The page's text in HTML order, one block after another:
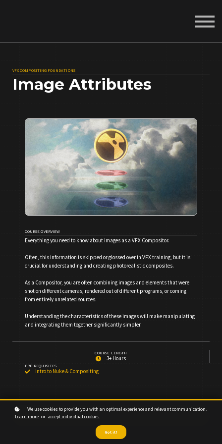
Sign up
VFX COMPOSITING FOUNDATIONS
Image Attributes
COURSE OVERVIEW
Everything you need to know about images as a VFX Compositor.
Often, this information is skipped or glossed over in VFX training, but it is
crucial for understanding and creating photorealistic composites.
As a Compositor, you are often combining images and elements that were
shot on different cameras, rendered out of different programs, or coming
from entirely unrelated sources.
Understanding the characteristics of these images will make manipulating
and integrating them together significantly simpler.
COURSE LENGTH
3+ Hours
PRE-REQUISITES
Intro to Nuke & Compositing
Subscribe for Access
We use cookies to provide you with an optimal experience and relevant communication.
Learn more or accept individual cookies .
Got it!